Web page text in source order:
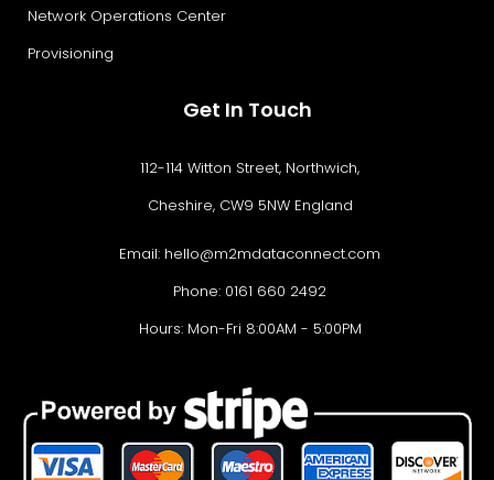
Network Operations Center
Provisioning
Get In Touch
112-114 Witton Street, Northwich,
Cheshire, CW9 5NW England
Email: hello@m2mdataconnect.com
Phone: 0161 660 2492
Hours: Mon-Fri 8:00AM - 5:00PM